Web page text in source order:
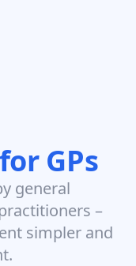
for GPs
general
–
simpler and